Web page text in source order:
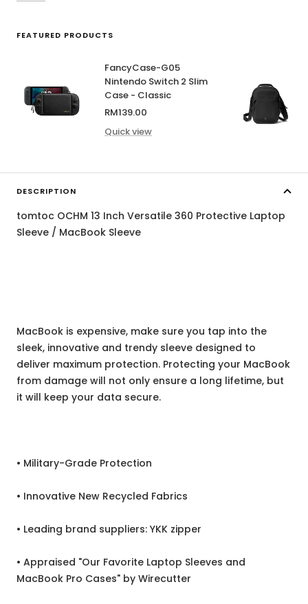
DESCRIPTION
tomtoc OCHM 13 Inch Versatile 360 Protective Laptop
Sleeve / MacBook Sleeve
MacBook is expensive, make sure you tap into the
sleek, innovative and trendy sleeve designed to
deliver maximum protection. Protecting your MacBook
from damage will not only ensure a long lifetime, but
it will keep your data secure.
• Military-Grade Protection
• Innovative New Recycled Fabrics
• Leading brand suppliers: YKK zipper
• Appraised "Our Favorite Laptop Sleeves and
MacBook Pro Cases" by Wirecutter
FEATURED PRODUCTS
FancyCase-G05
Nintendo Switch 2 Slim
Case - Classic
Sale
price
RM139.00
Quick view